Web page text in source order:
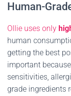
Human-
Ollie uses only
human
getting the best
important
sensitivities,
grade ingredients